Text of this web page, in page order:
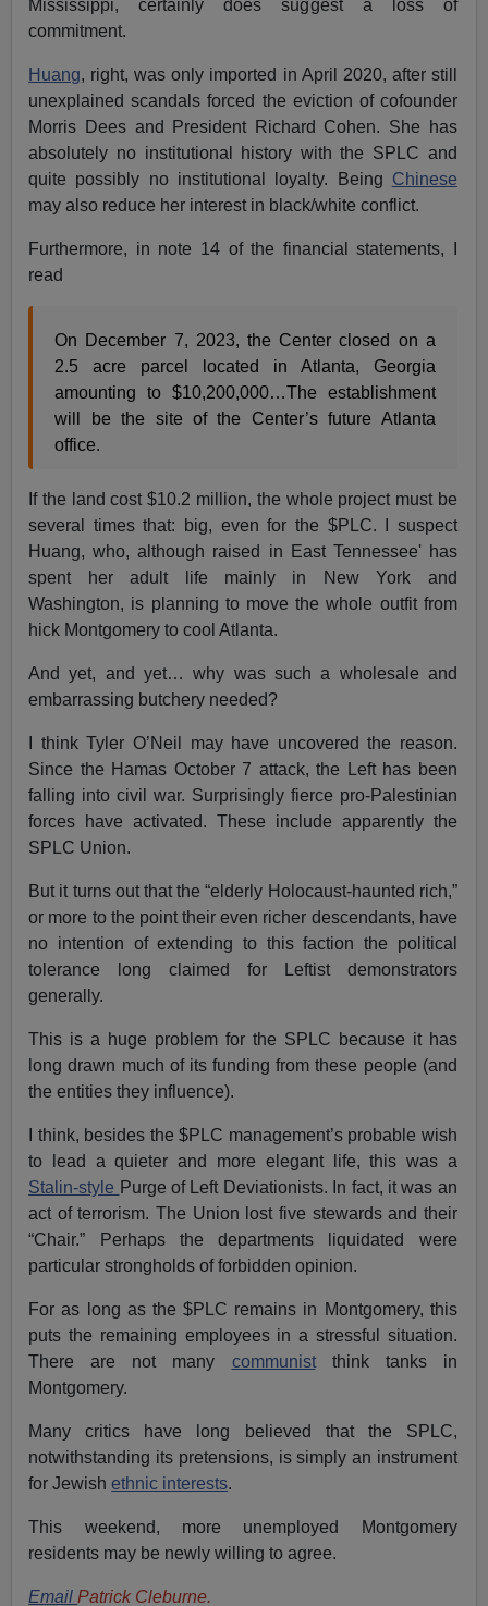
Mississippi, certainly does suggest a loss of
commitment.
Huang, right, was only imported in April 2020, after still
unexplained scandals forced the eviction of cofounder
Morris Dees and President Richard Cohen. She has
absolutely no institutional history with the SPLC and
quite possibly no institutional loyalty. Being Chinese
may also reduce her interest in black/white conflict.
Furthermore, in note 14 of the financial statements, I
read
On December 7, 2023, the Center closed on a
2.5 acre parcel located in Atlanta, Georgia
amounting to $10,200,000…The establishment
will be the site of the Center’s future Atlanta
office.
If the land cost $10.2 million, the whole project must be
several times that: big, even for the $PLC. I suspect
Huang, who, although raised in East Tennessee' has
spent her adult life mainly in New York and
Washington, is planning to move the whole outfit from
hick Montgomery to cool Atlanta.
And yet, and yet… why was such a wholesale and
embarrassing butchery needed?
I think Tyler O’Neil may have uncovered the reason.
Since the Hamas October 7 attack, the Left has been
falling into civil war. Surprisingly fierce pro-Palestinian
forces have activated. These include apparently the
SPLC Union.
But it turns out that the “elderly Holocaust-haunted rich,”
or more to the point their even richer descendants, have
no intention of extending to this faction the political
tolerance long claimed for Leftist demonstrators
generally.
This is a huge problem for the SPLC because it has
long drawn much of its funding from these people (and
the entities they influence).
I think, besides the $PLC management’s probable wish
to lead a quieter and more elegant life, this was a
Stalin-style Purge of Left Deviationists. In fact, it was an
act of terrorism. The Union lost five stewards and their
“Chair.” Perhaps the departments liquidated were
particular strongholds of forbidden opinion.
For as long as the $PLC remains in Montgomery, this
puts the remaining employees in a stressful situation.
There are not many communistthink tanks in
Montgomery.
Many critics have long believed that the SPLC,
notwithstanding its pretensions, is simply an instrument
for Jewishethnic interests.
This weekend, more unemployed Montgomery
residents may be newly willing to agree.
EmailPatrick Cleburne.